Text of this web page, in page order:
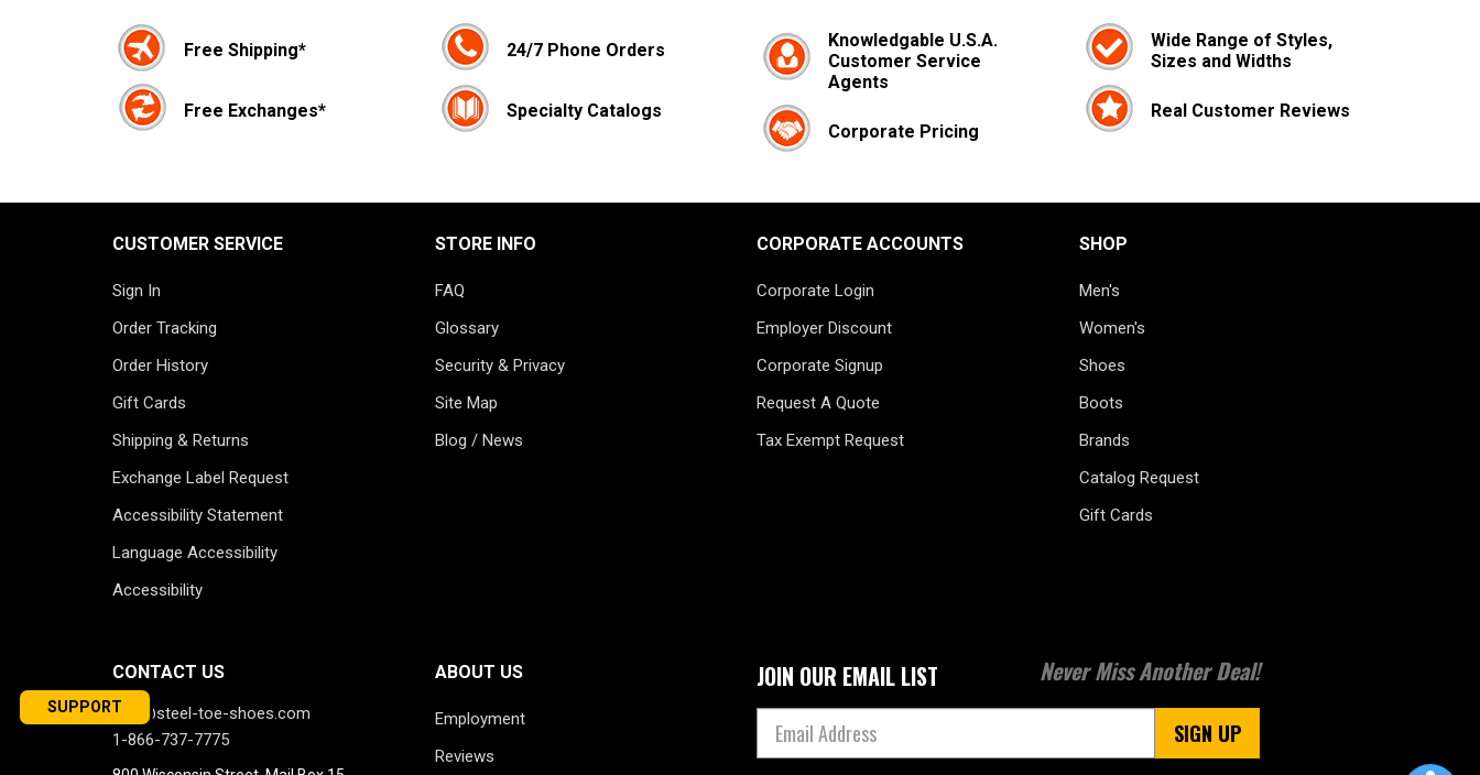
Free Shipping*
Free Exchanges*
24/7 Phone Orders
Specialty Catalogs
Knowledgable U.S.A.
Customer Service
Agents
Corporate Pricing
Wide Range of Styles,
Sizes and Widths
Real Customer Reviews
CUSTOMER SERVICE
Sign In
Order Tracking
Order History
Gift Cards
Shipping & Returns
Exchange Label Request
Accessibility Statement
Language Accessibility
Accessibility
STORE INFO
FAQ
Glossary
Security & Privacy
Site Map
Blog / News
CORPORATE ACCOUNTS
Corporate Login
Employer Discount
Corporate Signup
Request A Quote
Tax Exempt Request
SHOP
Men's
Women's
Shoes
Boots
Brands
Catalog Request
Gift Cards
CONTACT US
info@steel-toe-shoes.com
1-866-737-7775
ABOUT US
Employment
Reviews
JOIN OUR EMAIL LIST Never Miss Another Deal!
SIGN UP
SUPPORT